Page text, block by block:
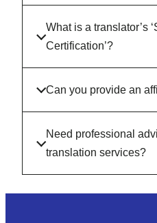
What is a translator’s
Certification’?
Can you provide an
Need professional
translation services?